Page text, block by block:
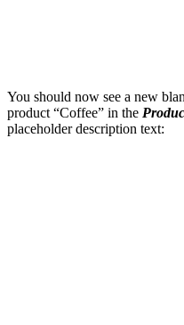
You should now see a new
product “Coffee” in the
placeholder description text: